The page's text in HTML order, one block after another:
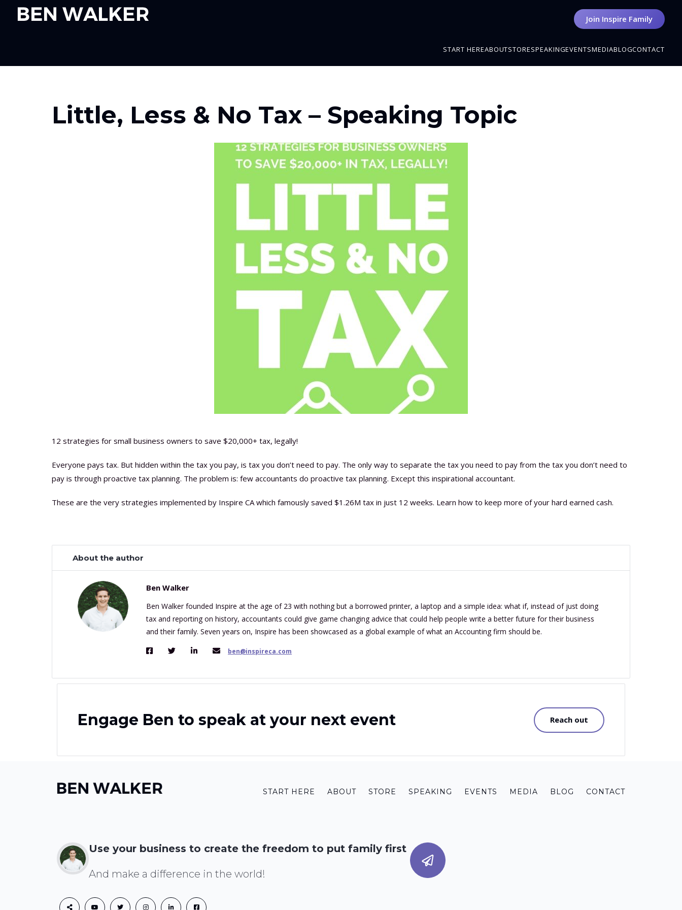
Join Inspire Family
START HEREABOUTSTORESPEAKINGEVENTSMEDIABLOGCONTACT
Little, Less & No Tax – Speaking Topic
12 strategies for small business owners to save $20,000+ tax, legally!
Everyone pays tax. But hidden within the tax you pay, is tax you don’t need to pay. The only way to separate the tax you need to pay from the tax you don’t need to
pay is through proactive tax planning. The problem is: few accountants do proactive tax planning. Except this inspirational accountant.
These are the very strategies implemented by Inspire CA which famously saved $1.26M tax in just 12 weeks. Learn how to keep more of your hard earned cash.
About the author
Ben Walker
Ben Walker founded Inspire at the age of 23 with nothing but a borrowed printer, a laptop and a simple idea: what if, instead of just doing
tax and reporting on history, accountants could give game changing advice that could help people write a better future for their business
and their family. Seven years on, Inspire has been showcased as a global example of what an Accounting firm should be.
ben@inspireca.com
Engage Ben to speak at your next event Reach out
START HERE ABOUT STORE SPEAKING EVENTS MEDIA BLOG CONTACT
Use your business to create the freedom to put family first
And make a difference in the world!